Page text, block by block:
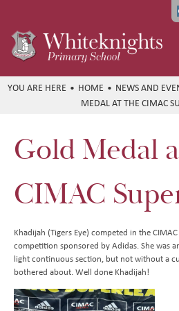
Home
Vision and Values
Meet the Team
Local Governing Board
Bellevue Place Education Trust
Whiteknights English Hub
Work With Us
Train to Teach
Ofsted and School Performance
Policies
Data Protection
Diversity and Inclusion
SEND Information
Pupil Premium and Free School
PE and Sports Premium Funding
Learning
Curriculum at a Glance
Subject Overviews
English
Maths
Art
Computing
British Values
Parents
Term Dates
The School Day
School Meals
Uniform
Attendance
Pupils
Student Community
CEOP and Online Safety
Beyond the Classroom
Extended Care
Extra Curricular Clubs
Holiday Club
News and Events
Newsletters
Whiteknights Calendar
HOME NEWS AND
MEDAL AT THE CIMAC
Gold Medal
CIMAC
Khadijah (Tigers Eye) competed in the
competition sponsored by Adidas. She was
light continuous section, but not without a
bothered about. Well done Khadijah!